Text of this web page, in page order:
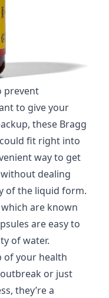
prevent
to give your
these Bragg
fit right into
way to get
dealing
of the liquid form.
are known
are easy to
of water.
of your health
or just
they’re a